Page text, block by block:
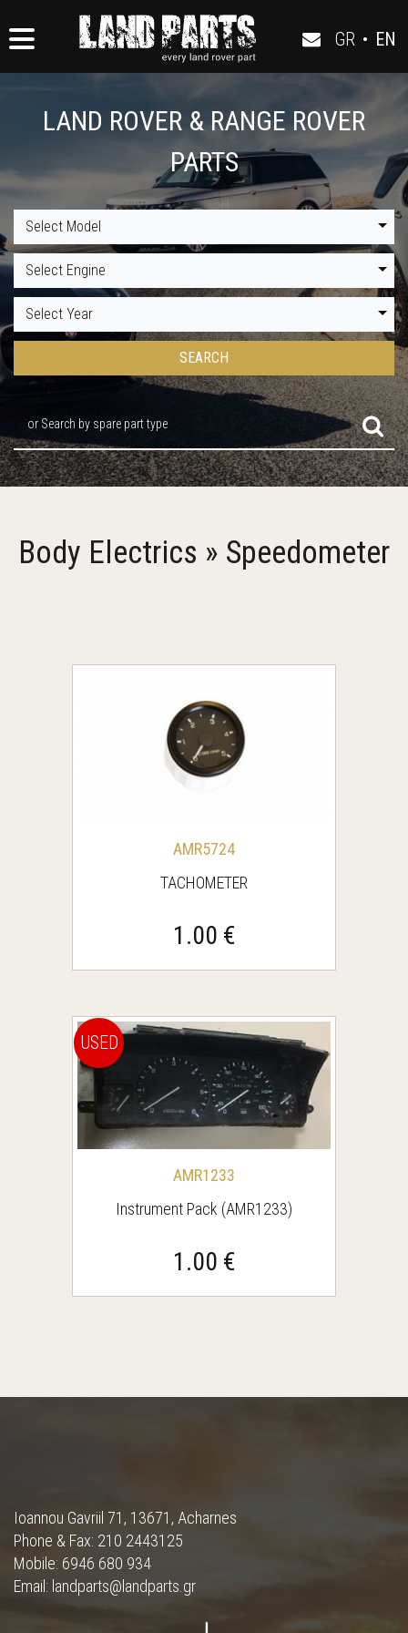
GR • EN
LAND ROVER & RANGE ROVER
PARTS
Select Model
Select Engine
Select Year
SEARCH
or Search by spare part type
Body Electrics » Speedometer
AMR5724
TACHOMETER
1.00 €
USED
AMR1233
Instrument Pack (AMR1233)
1.00 €
Ioannou Gavriil 71, 13671, Acharnes
Phone & Fax: 210 2443125
Mobile: 6946 680 934
Email: landparts@landparts.gr